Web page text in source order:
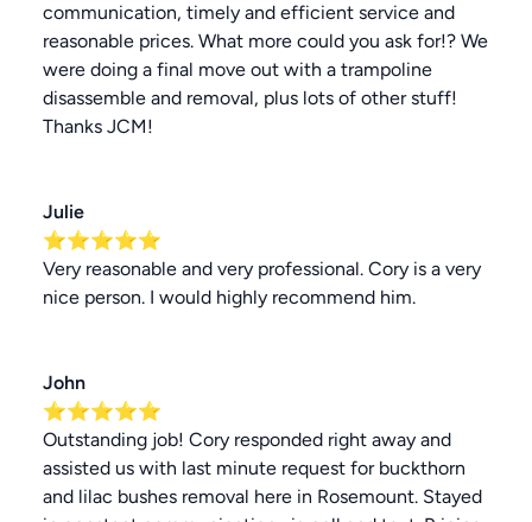
communication, timely and efficient service and
reasonable prices. What more could you ask for!? We
were doing a final move out with a trampoline
disassemble and removal, plus lots of other stuff!
Thanks JCM!
Julie
⭐⭐⭐⭐⭐
Very reasonable and very professional. Cory is a very
nice person. I would highly recommend him.
John
⭐⭐⭐⭐⭐
Outstanding job! Cory responded right away and
assisted us with last minute request for buckthorn
and lilac bushes removal here in Rosemount. Stayed